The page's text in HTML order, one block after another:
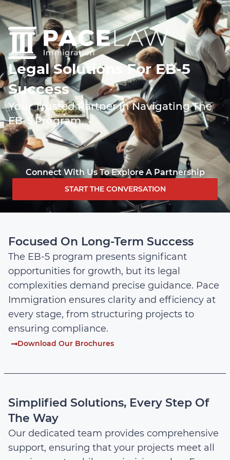
Legal Solutions For EB-5
Success
Your Trusted Partner In Navigating The
EB-5 Program.
Connect With Us To Explore A Partnership
START THE CONVERSATION
Focused On Long-Term Success
The EB-5 program presents significant
opportunities for growth, but its legal
complexities demand precise guidance. Pace
Immigration ensures clarity and efficiency at
every stage, from structuring projects to
ensuring compliance.
Download Our Brochures
Simplified Solutions, Every Step Of
The Way
Our dedicated team provides comprehensive
support, ensuring that your projects meet all